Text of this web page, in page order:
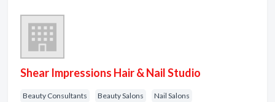
Shear Impressions Hair & Nail Studio
Beauty Consultants Beauty Salons Nail Salons